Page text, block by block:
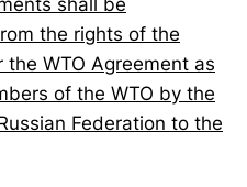
shall be
the rights of the
the WTO Agreement as
of the WTO by the
Federation to the